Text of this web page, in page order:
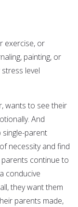
exercise, or
painting, or
level
wants to see their
And
single-parent
necessity and find
continue to
conducive
they want them
parents made,